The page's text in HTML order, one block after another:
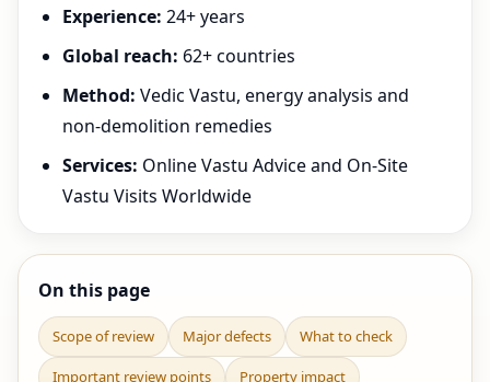
Experience: 24+ years
Global reach: 62+ countries
Method: Vedic Vastu, energy analysis and
non-demolition remedies
Services: Online Vastu Advice and On-Site
Vastu Visits Worldwide
On this page
Scope of review Major defects What to check
Important review points Property impact